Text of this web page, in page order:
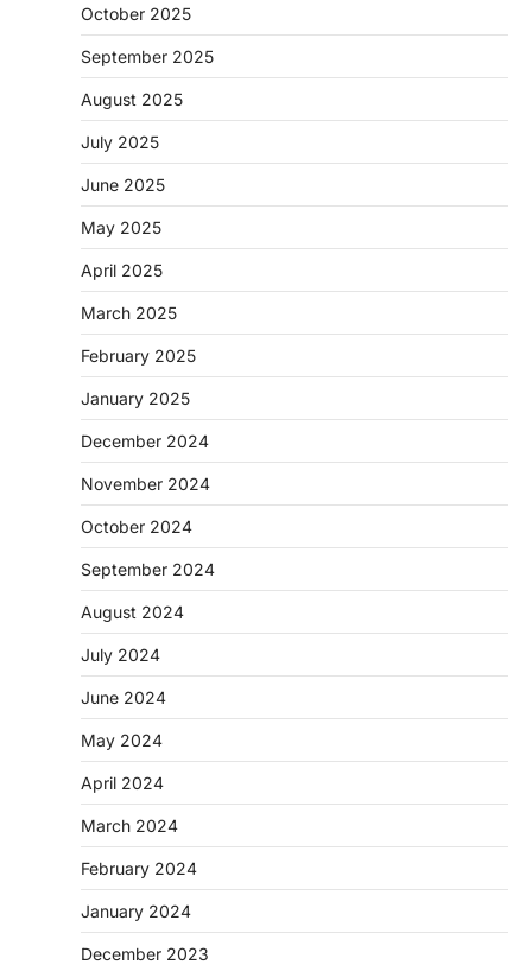
October 2025
September 2025
August 2025
July 2025
June 2025
May 2025
April 2025
March 2025
February 2025
January 2025
December 2024
November 2024
October 2024
September 2024
August 2024
July 2024
June 2024
May 2024
April 2024
March 2024
February 2024
January 2024
December 2023